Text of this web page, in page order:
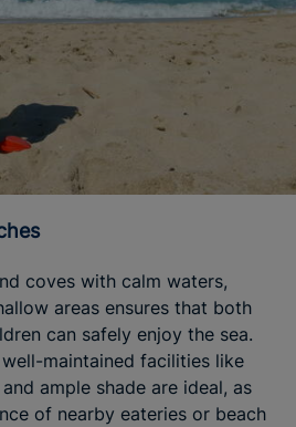
coves with calm waters,
areas ensures that both
can safely enjoy the sea.
maintained facilities like
ample shade are ideal, as
of nearby eateries or beach